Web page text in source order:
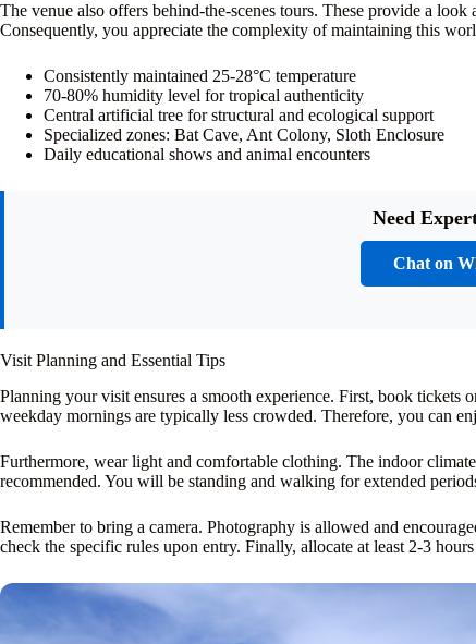
The venue also offers behind-the-scenes tours. These provide a
Consequently, you appreciate the complexity of maintaining this
Consistently maintained 25-28°C temperature
70-80% humidity level for tropical authenticity
Central artificial tree for structural and ecological support
Specialized zones: Bat Cave, Ant Colony, Sloth Enclosure
Daily educational shows and animal encounters
Need
Chat on
Visit Planning and Essential Tips
Planning your visit ensures a smooth experience. First, book
weekday mornings are typically less crowded. Therefore, you can
Furthermore, wear light and comfortable clothing. The indoor
recommended. You will be standing and walking for extended
Remember to bring a camera. Photography is allowed and
check the specific rules upon entry. Finally, allocate at least 2-3